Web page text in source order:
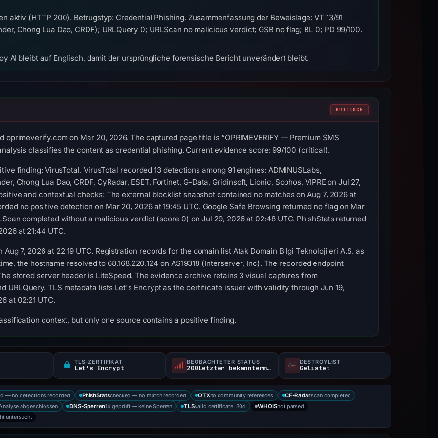
(HTTP 200). Betrugstyp: Credential Phishing. Zusammenfassung der Beweislage: VT 13/91
Chong Lua Dao, CRDF); URLQuery 0; URLScan no malicious verdict; GSB no flag; BL 0; PD 99/100.
AI bleibt auf Englisch, damit der ursprüngliche forensische Bericht unverändert bleibt.
KRITISCH
oprimeverify.com on Mar 20, 2026. The captured page title is “OPRIMEVERIFY — Premium SMS
classifies the content as credential phishing. Current evidence score: 99/100 (critical).
finding: VirusTotal. VirusTotal recorded 13 detections among 91 engines: ADMINUSLabs,
Chong Lua Dao, CRDF, CyRadar, ESET, Fortinet, G-Data, Gridinsoft, Lionic, Sophos, VIPRE on Jul 27,
and contextual checks: The external blocklist snapshot contained no matches on Aug 7, 2026 at
no positive detection on Mar 20, 2026 at 19:45 UTC. Google Safe Browsing returned no flag on Mar
completed without a malicious verdict (score 0) on Jul 29, 2026 at 02:48 UTC. PhishStats returned
at 21:44 UTC.
7, 2026 at 22:19 UTC. Registration records for the domain list Atak Domain Bilgi Teknolojileri A.S. as
the hostname resolved to 68.168.220.124 on AS19318 (Interserver, Inc). The recorded endpoint
stored server header is LiteSpeed. The evidence archive retains 3 visual captures from
URLQuery. TLS metadata lists Let's Encrypt as the certificate issuer with validity through Jun 19,
at 02:21 UTC.
context, but only one source contains a positive finding.
TLS-ZERTIFIKAT
Let's Encrypt
BEOBACHTETER STATUS
200Letzter bekanntermaßen aktiv
DESTROYLIST
Gelistet
— no detections recorded PhishStatschecked — no match recorded OTXno community references CF-Radarscan completed
abgeschlossen
DNS-Sperren14 geprüft — keine Sperren TLSvalid certificate, 30d WHOISnot parsed
untersucht